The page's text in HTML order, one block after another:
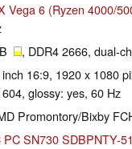
Vega 6 (Ryzen 4000/
, DDR4 2666, dual-
16:9, 1920 x 1080
glossy: yes, 60 Hz
Promontory/Bixby
PC SN730 SDBPNTY-